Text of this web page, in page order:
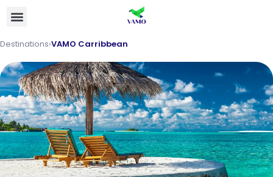
Destinations›VAMO Carribbean